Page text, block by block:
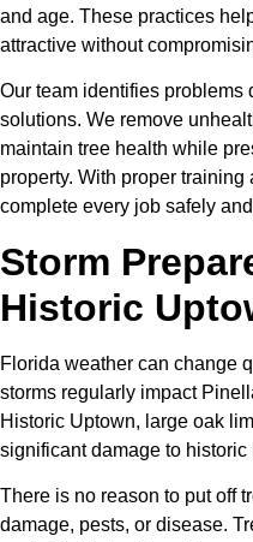
and age. These practices
attractive without
Our team identifies problems
solutions. We remove
maintain tree health while
property. With proper
complete every job safely
Storm
Historic
Florida weather can change
storms regularly impact
Historic Uptown, large oak
significant damage to
There is no reason to put off
damage, pests, or disease.